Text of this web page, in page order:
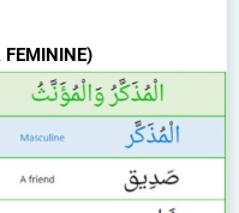
FEMININE)